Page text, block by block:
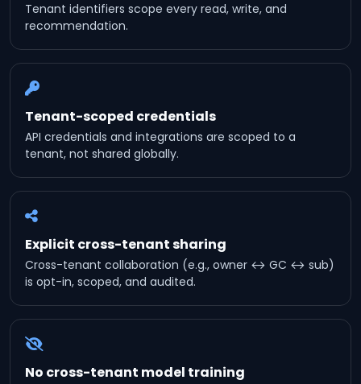
Tenant identifiers scope every read, write, and
recommendation.
Tenant-scoped credentials
API credentials and integrations are scoped to a
tenant, not shared globally.
Explicit cross-tenant sharing
Cross-tenant collaboration (e.g., owner ↔ GC ↔ sub)
is opt-in, scoped, and audited.
No cross-tenant model training